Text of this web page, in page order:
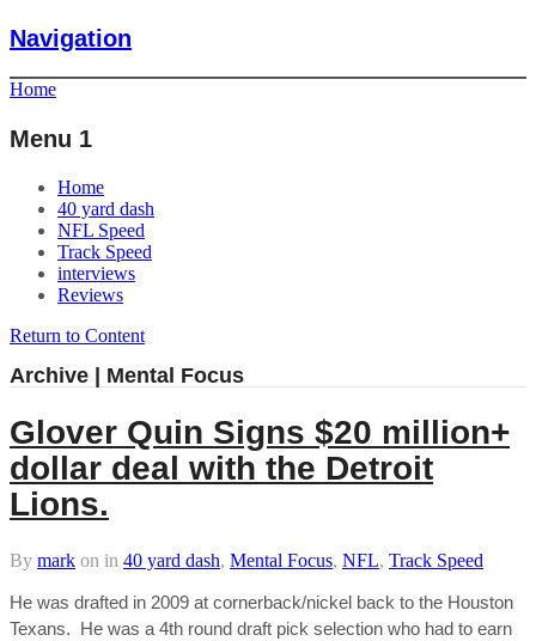
Navigation
Home
Menu 1
Home
40 yard dash
NFL Speed
Track Speed
interviews
Reviews
Return to Content
Archive | Mental Focus
Glover Quin Signs $20 million+
dollar deal with the Detroit
Lions.
By mark on in 40 yard dash, Mental Focus, NFL, Track Speed
He was drafted in 2009 at cornerback/nickel back to the Houston
Texans. He was a 4th round draft pick selection who had to earn